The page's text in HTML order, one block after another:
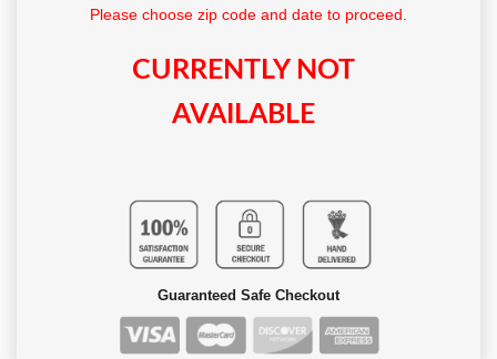
Please choose zip code and date to proceed.
CURRENTLY NOT
AVAILABLE
Guaranteed Safe Checkout